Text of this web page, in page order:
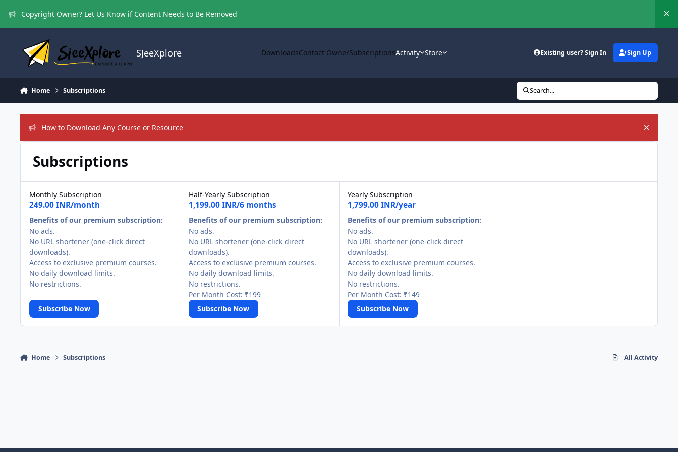
Copyright Owner? Let Us Know if Content Needs to Be Removed
SJeeXplore DownloadsContact OwnerSubscriptionsActivity Store Existing user? Sign In Sign Up
Home Subscriptions Search...
How to Download Any Course or Resource Hide
Subscriptions
Monthly Subscription
249.00 INR/month
Benefits of our premium subscription:
No ads.
No URL shortener (one-click direct
downloads).
Access to exclusive premium courses.
No daily download limits.
No restrictions.
Subscribe Now
Half-Yearly Subscription
1,199.00 INR/6 months
Benefits of our premium subscription:
No ads.
No URL shortener (one-click direct
downloads).
Access to exclusive premium courses.
No daily download limits.
No restrictions.
Per Month Cost: ₹199
Subscribe Now
Yearly Subscription
1,799.00 INR/year
Benefits of our premium subscription:
No ads.
No URL shortener (one-click direct
downloads).
Access to exclusive premium courses.
No daily download limits.
No restrictions.
Per Month Cost: ₹149
Subscribe Now
Home Subscriptions All Activity